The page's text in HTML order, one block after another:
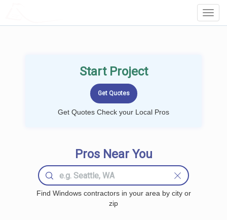
Start Project
Get Quotes Check your Local Pros
Pros Near You
Find Windows contractors in your area by city or
zip